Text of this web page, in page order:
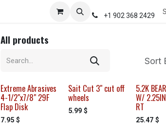
Resources Contact us
+1 902 368 2429
All products
Sort
Extreme Abrasives
4-1/2"x7/8" 29F
Flap Disk
7.95 $
Sait Cut 3" cut off
wheels
5.99$
5.2K
W/
RT
25.47$